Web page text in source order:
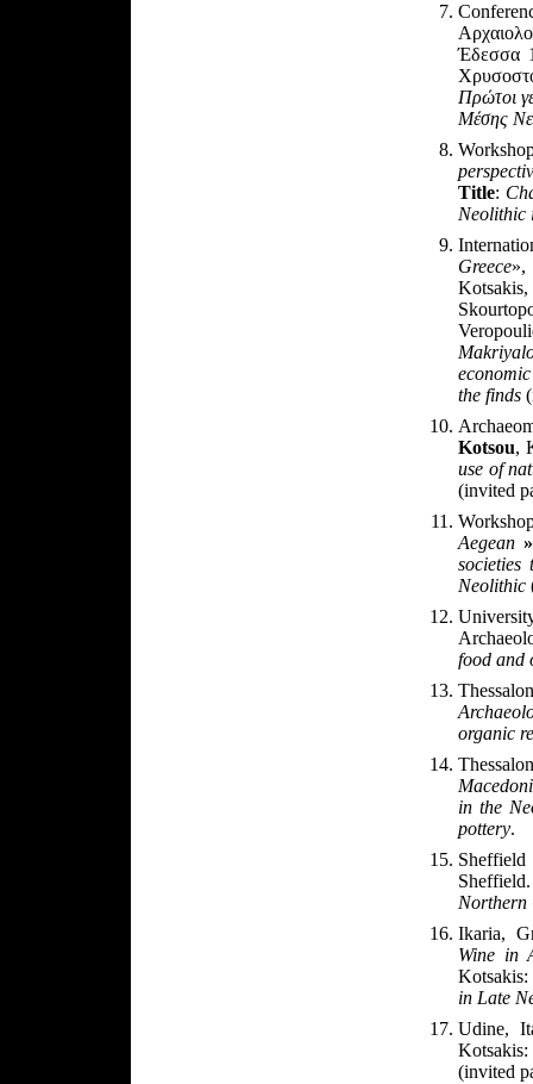
Έδεσσα
Πρώτοι
Μέσης
Title:
Neolithic
Greece»,
the finds
Kotsou,
use of
(invited
Aegean »
societies
Neolithic
food and
organic
in the
pottery.
Northern
Ikaria,
Wine in
Kotsakis:
in Late
Udine,
(invited